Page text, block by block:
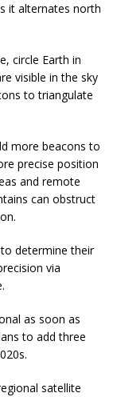
it alternates north
circle Earth in
visible in the sky
to triangulate
more beacons to
precise position
and remote
can obstruct
to determine their
via
as soon as
to add three
satellite